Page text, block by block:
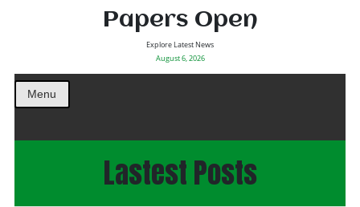
Papers Open
Explore Latest News
August 6, 2026
Menu
Lastest Posts